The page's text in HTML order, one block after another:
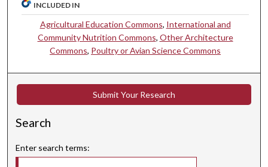
INCLUDED IN
Agricultural Education Commons, International and
Community Nutrition Commons, Other Architecture
Commons, Poultry or Avian Science Commons
Submit Your Research
Search
Enter search terms: